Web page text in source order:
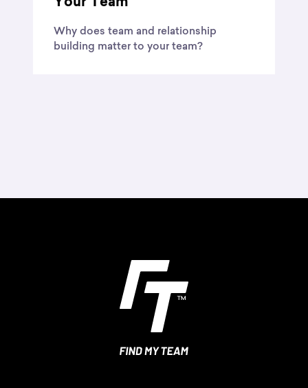
Your Team
Why does team and relationship
building matter to your team?